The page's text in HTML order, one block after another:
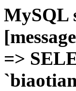
MySQL
=>